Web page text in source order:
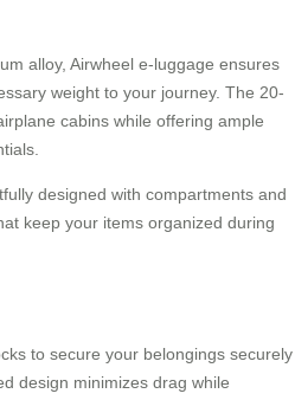
alloy, Airwheel e-luggage ensures
weight to your journey. The 20-
cabins while offering ample
designed with compartments and
keep your items organized during
to secure your belongings securely
design minimizes drag while